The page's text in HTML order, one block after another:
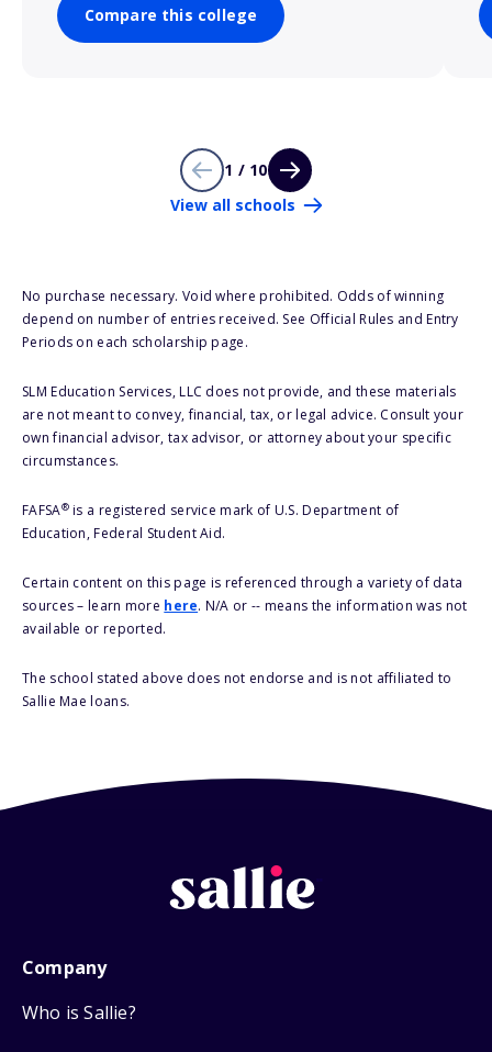
Compare this college
1 / 10
View all schools
No purchase necessary. Void where prohibited. Odds of winning
depend on number of entries received. See Official Rules and Entry
Periods on each scholarship page.
SLM Education Services, LLC does not provide, and these materials
are not meant to convey, financial, tax, or legal advice. Consult your
own financial advisor, tax advisor, or attorney about your specific
circumstances.
FAFSA®is a registered service mark of U.S. Department of
Education, Federal Student Aid.
Certain content on this page is referenced through a variety of data
sources – learn more here. N/A or -- means the information was not
available or reported.
The school stated above does not endorse and is not affiliated to
Sallie Mae loans.
Company
Who is Sallie?